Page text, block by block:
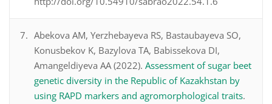
Abekova AM, Yerzhebayeva RS, Bastaubayeva SO,
Konusbekov K, Bazylova TA, Babissekova DI,
Amangeldiyeva AA (2022). Assessment of sugar beet
genetic diversity in the Republic of Kazakhstan by
using RAPD markers and agromorphological traits.